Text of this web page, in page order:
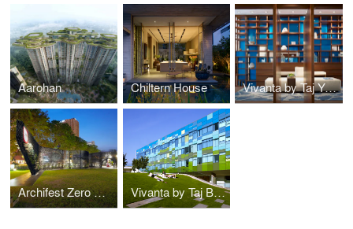
Aarohan Chiltern House Vivanta by Taj Yeshwanthpur
Archifest Zero Waste Pavilion Vivanta by Taj Bangalore